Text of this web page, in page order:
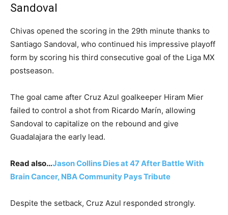
Sandoval
Chivas opened the scoring in the 29th minute thanks to
Santiago Sandoval, who continued his impressive playoff
form by scoring his third consecutive goal of the Liga MX
postseason.
The goal came after Cruz Azul goalkeeper Hiram Mier
failed to control a shot from Ricardo Marín, allowing
Sandoval to capitalize on the rebound and give
Guadalajara the early lead.
Read also…Jason Collins Dies at 47 After Battle With
Brain Cancer, NBA Community Pays Tribute
Despite the setback, Cruz Azul responded strongly.